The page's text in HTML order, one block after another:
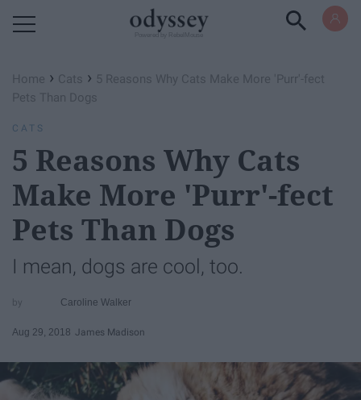
Home › Cats › 5 Reasons Why Cats Make More 'Purr'-fect
Pets Than Dogs
CATS
5 Reasons Why Cats
Make More 'Purr'-fect
Pets Than Dogs
I mean, dogs are cool, too.
Caroline Walker
Aug 29, 2018 James Madison